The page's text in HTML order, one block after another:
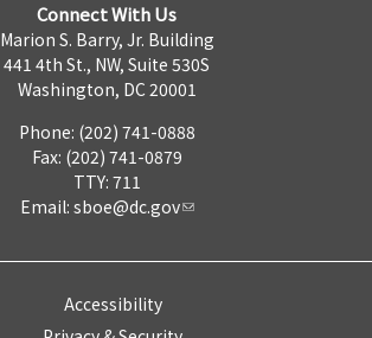
Connect With Us
Marion S. Barry, Jr. Building
441 4th St., NW, Suite 530S
Washington, DC 20001
Phone: (202) 741-0888
Fax: (202) 741-0879
TTY: 711
Email: sboe@dc.gov
Accessibility